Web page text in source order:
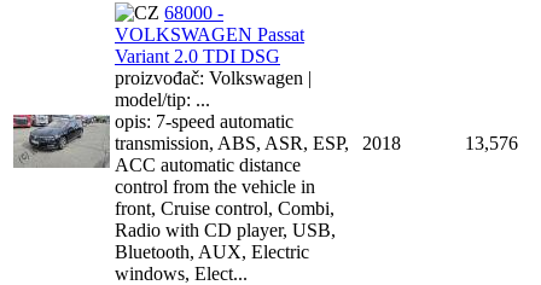
68000 -
VOLKSWAGEN Passat
Variant 2.0 TDI DSG
proizvođač: Volkswagen |
model/tip: ...
opis: 7-speed automatic
transmission, ABS, ASR, ESP,
ACC automatic distance
control from the vehicle in
front, Cruise control, Combi,
Radio with CD player, USB,
Bluetooth, AUX, Electric
windows, Elect...
2018 13,576